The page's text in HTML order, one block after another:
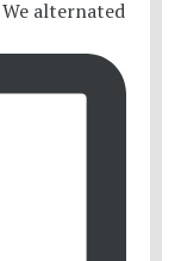
alternated